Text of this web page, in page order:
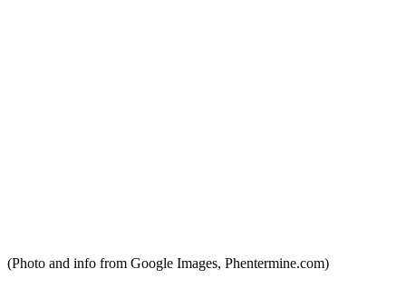
(Photo and info from Google Images, Phentermine.com)